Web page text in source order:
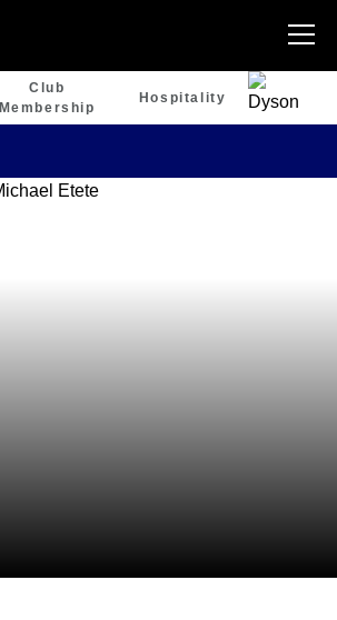
Club
Membership
Hospitality